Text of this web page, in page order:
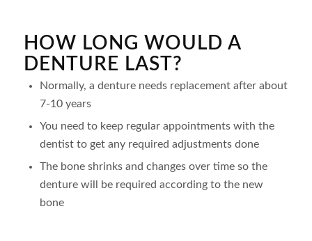
HOW LONG WOULD A
DENTURE LAST?
Normally, a denture needs replacement after about
7-10 years
You need to keep regular appointments with the
dentist to get any required adjustments done
The bone shrinks and changes over time so the
denture will be required according to the new
bone